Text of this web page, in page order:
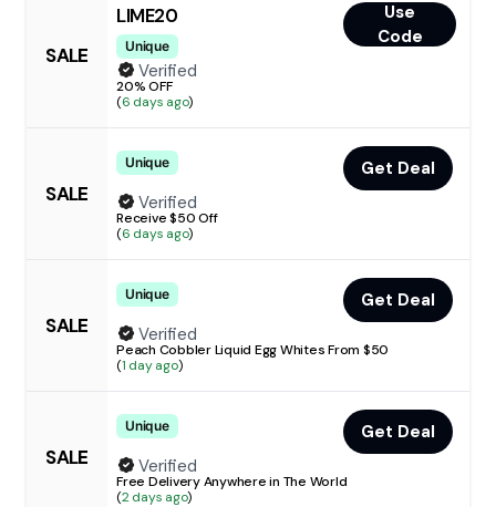
SALE
LIME20
Unique
Use
Code
Verified
20% OFF
(6 days ago)
SALE
Unique
Get Deal
Verified
Receive $50 Off
(6 days ago)
SALE
Unique
Get Deal
Verified
Peach Cobbler Liquid Egg Whites From $50
(1 day ago)
SALE
Unique
Get Deal
Verified
Free Delivery Anywhere in The World
(2 days ago)